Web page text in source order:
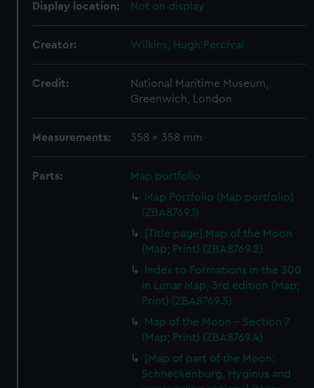
Display location: Not on display
Creator: Wilkins, Hugh Percival
Credit:
National Maritime Museum,
Greenwich, London
Measurements: 358 x 358 mm
Parts:
Map portfolio
Map Portfolio (Map portfolio)
(ZBA8769.1)
[Title page] Map of the Moon
(Map; Print) (ZBA8769.2)
Index to Formations in the 300
in Lunar Map, 3rd edition (Map;
Print) (ZBA8769.3)
Map of the Moon - Section 7
(Map; Print) (ZBA8769.4)
[Map of part of the Moon:
Schneckenburg, Hyginus and